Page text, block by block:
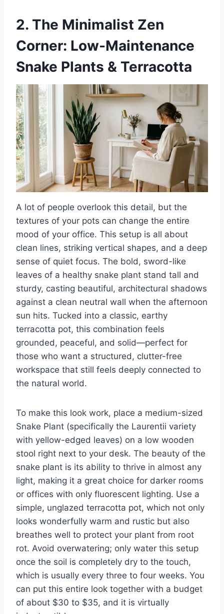
2. The Minimalist Zen
Corner: Low-Maintenance
Snake Plants & Terracotta
A lot of people overlook this detail, but the
textures of your pots can change the entire
mood of your office. This setup is all about
clean lines, striking vertical shapes, and a deep
sense of quiet focus. The bold, sword-like
leaves of a healthy snake plant stand tall and
sturdy, casting beautiful, architectural shadows
against a clean neutral wall when the afternoon
sun hits. Tucked into a classic, earthy
terracotta pot, this combination feels
grounded, peaceful, and solid—perfect for
those who want a structured, clutter-free
workspace that still feels deeply connected to
the natural world.
To make this look work, place a medium-sized
Snake Plant (specifically the Laurentii variety
with yellow-edged leaves) on a low wooden
stool right next to your desk. The beauty of the
snake plant is its ability to thrive in almost any
light, making it a great choice for darker rooms
or offices with only fluorescent lighting. Use a
simple, unglazed terracotta pot, which not only
looks wonderfully warm and rustic but also
breathes well to protect your plant from root
rot. Avoid overwatering; only water this setup
once the soil is completely dry to the touch,
which is usually every three to four weeks. You
can put this entire look together with a budget
of about $30 to $35, and it is virtually